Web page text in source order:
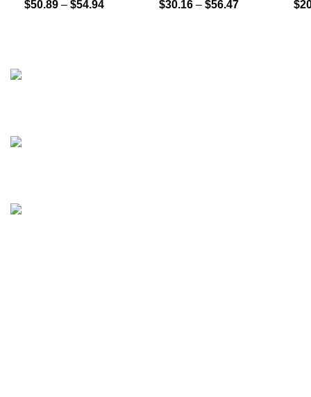
$50.89 – $54.94
$30.16 – $56.47
$